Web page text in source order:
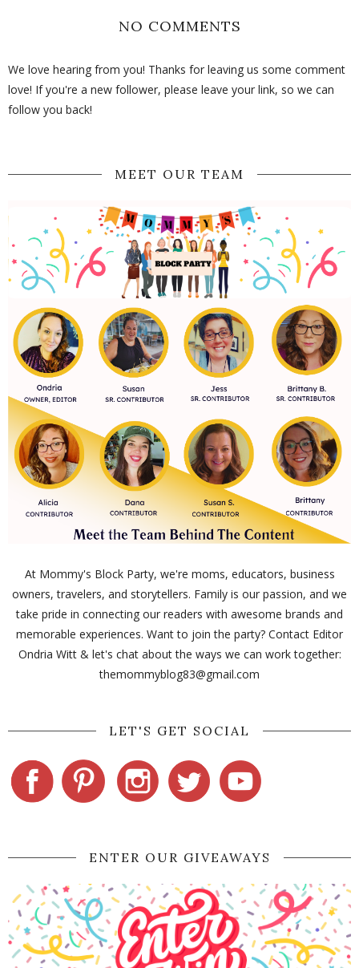
NO COMMENTS
We love hearing from you! Thanks for leaving us some comment
love! If you're a new follower, please leave your link, so we can
follow you back!
MEET OUR TEAM
At Mommy's Block Party, we're moms, educators, business
owners, travelers, and storytellers. Family is our passion, and we
take pride in connecting our readers with awesome brands and
memorable experiences. Want to join the party? Contact Editor
Ondria Witt & let's chat about the ways we can work together:
themommyblog83@gmail.com
LET'S GET SOCIAL
ENTER OUR GIVEAWAYS